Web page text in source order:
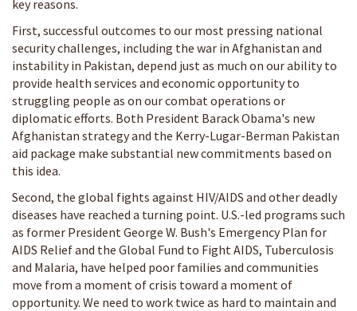
key reasons.
First, successful outcomes to our most pressing national
security challenges, including the war in Afghanistan and
instability in Pakistan, depend just as much on our ability to
provide health services and economic opportunity to
struggling people as on our combat operations or
diplomatic efforts. Both President Barack Obama's new
Afghanistan strategy and the Kerry-Lugar-Berman Pakistan
aid package make substantial new commitments based on
this idea.
Second, the global fights against HIV/AIDS and other deadly
diseases have reached a turning point. U.S.-led programs such
as former President George W. Bush's Emergency Plan for
AIDS Relief and the Global Fund to Fight AIDS, Tuberculosis
and Malaria, have helped poor families and communities
move from a moment of crisis toward a moment of
opportunity. We need to work twice as hard to maintain and